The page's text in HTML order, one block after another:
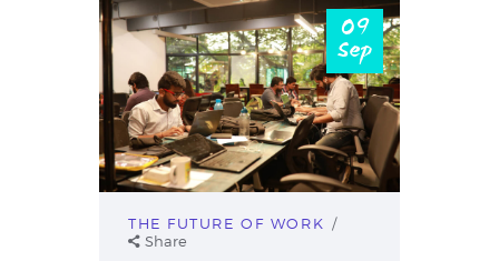
09
Sep
THE FUTURE OF WORK
Share